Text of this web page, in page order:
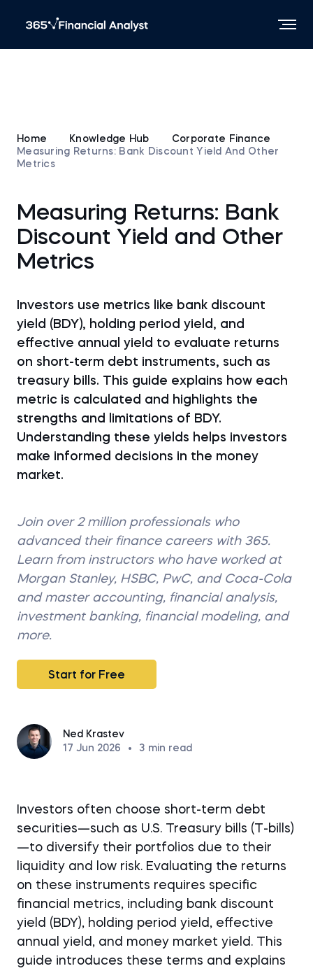
Home Knowledge Hub
Corporate Finance
Measuring Returns: Bank Discount Yield And Other
Metrics
Measuring Returns: Bank
Discount Yield and Other
Metrics
Investors use metrics like bank discount
yield (BDY), holding period yield, and
effective annual yield to evaluate returns
on short-term debt instruments, such as
treasury bills. This guide explains how each
metric is calculated and highlights the
strengths and limitations of BDY.
Understanding these yields helps investors
make informed decisions in the money
market.
Join over 2 million professionals who
advanced their finance careers with 365.
Learn from instructors who have worked at
Morgan Stanley, HSBC, PwC, and Coca-Cola
and master accounting, financial analysis,
investment banking, financial modeling, and
more.
Start for Free
Ned Krastev
17 Jun 2026
• 3 min read
Investors often choose short-term debt
securities—such as U.S. Treasury bills (T-bills)
—to diversify their portfolios due to their
liquidity and low risk. Evaluating the returns
on these instruments requires specific
financial metrics, including bank discount
yield (BDY), holding period yield, effective
annual yield, and money market yield. This
guide introduces these terms and explains